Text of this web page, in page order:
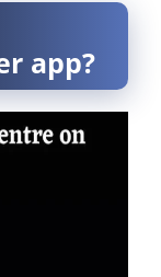
app?